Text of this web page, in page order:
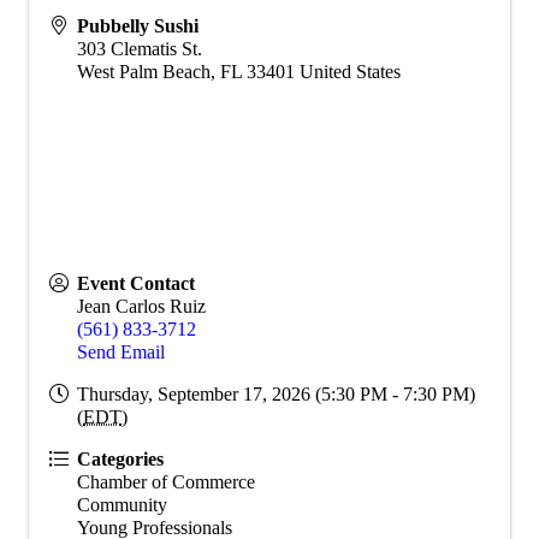
Pubbelly Sushi
303 Clematis St.
West Palm Beach, FL 33401 United States
Event Contact
Jean Carlos Ruiz
(561) 833-3712
Send Email
Thursday, September 17, 2026 (5:30 PM - 7:30 PM)
(EDT)
Categories
Chamber of Commerce
Community
Young Professionals